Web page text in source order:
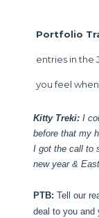
Portfolio
entries in the
you feel
Kitty Treki: I
before that my
I got the call to
new year &
PTB: Tell our
deal to you and